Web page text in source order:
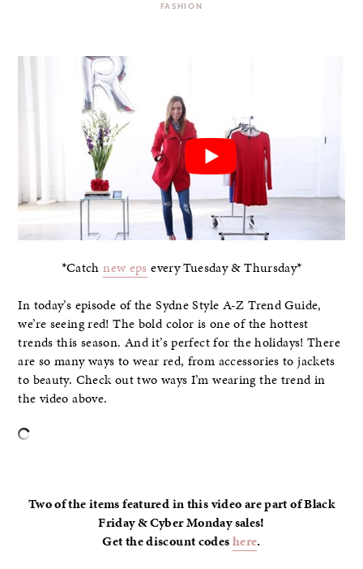
FASHION
*Catchnew eps every Tuesday & Thursday*
In today’s episode of the Sydne Style A-Z Trend Guide,
we’re seeing red! The bold color is one of the hottest
trends this season. And it’s perfect for the holidays! There
are so many ways to wear red, from accessories to jackets
to beauty. Check out two ways I’m wearing the trend in
the video above.
Two of the items featured in this video are part of Black
Friday & Cyber Monday sales!
Get the discount codeshere.